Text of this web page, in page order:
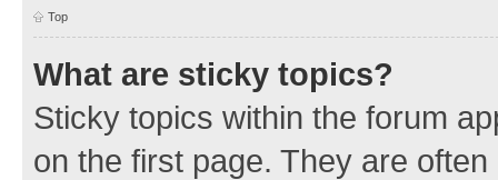
Top
What are sticky topics?
Sticky topics within the forum
on the first page. They are